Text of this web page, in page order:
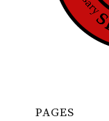
PAGES